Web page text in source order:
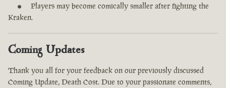
Players may become comically smaller after fighting the
Kraken.
Coming Updates
Thank you all for your feedback on our previously discussed
Coming Update, Death Cost. Due to your passionate comments,